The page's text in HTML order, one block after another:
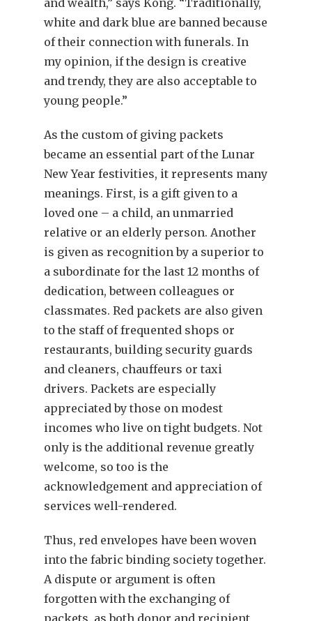
and wealth,” says Kong. “Traditionally,
white and dark blue are banned because
of their connection with funerals. In
my opinion, if the design is creative
and trendy, they are also acceptable to
young people.”
As the custom of giving packets
became an essential part of the Lunar
New Year festivities, it represents many
meanings. First, is a gift given to a
loved one – a child, an unmarried
relative or an elderly person. Another
is given as recognition by a superior to
a subordinate for the last 12 months of
dedication, between colleagues or
classmates. Red packets are also given
to the staff of frequented shops or
restaurants, building security guards
and cleaners, chauffeurs or taxi
drivers. Packets are especially
appreciated by those on modest
incomes who live on tight budgets. Not
only is the additional revenue greatly
welcome, so too is the
acknowledgement and appreciation of
services well-rendered.
Thus, red envelopes have been woven
into the fabric binding society together.
A dispute or argument is often
forgotten with the exchanging of
packets, as both donor and recipient